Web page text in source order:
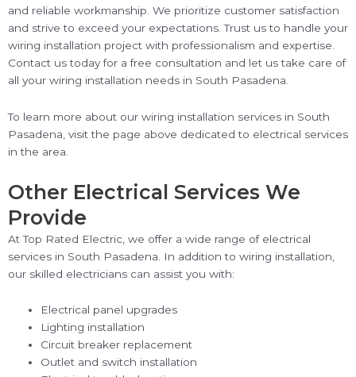
and reliable workmanship. We prioritize customer satisfaction
and strive to exceed your expectations. Trust us to handle your
wiring installation project with professionalism and expertise.
Contact us today for a free consultation and let us take care of
all your wiring installation needs in South Pasadena.
To learn more about our wiring installation services in South
Pasadena, visit the page above dedicated to electrical services
in the area.
Other Electrical Services We
Provide
At Top Rated Electric, we offer a wide range of electrical
services in South Pasadena. In addition to wiring installation,
our skilled electricians can assist you with:
Electrical panel upgrades
Lighting installation
Circuit breaker replacement
Outlet and switch installation